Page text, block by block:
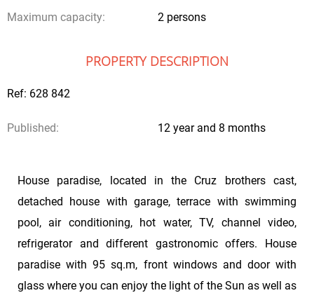
Maximum capacity: 2 persons
PROPERTY DESCRIPTION
Ref: 628 842
Published: 12 year and 8 months
House paradise, located in the Cruz brothers cast,
detached house with garage, terrace with swimming
pool, air conditioning, hot water, TV, channel video,
refrigerator and different gastronomic offers. House
paradise with 95 sq.m, front windows and door with
glass where you can enjoy the light of the Sun as well as